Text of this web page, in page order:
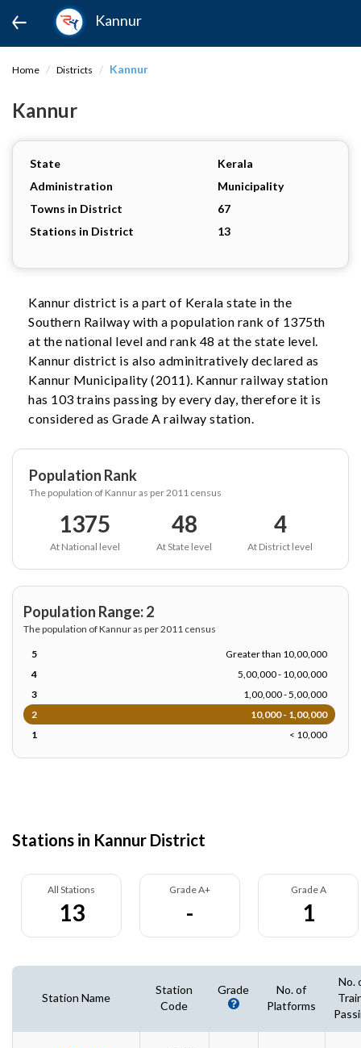
Kannur
Home Districts Kannur
Kannur
State
Kerala
Administration
Municipality
Towns in District
67
Stations in District
13
Kannur district is a part of Kerala state in the
Southern Railway with a population rank of 1375th
at the national level and rank 48 at the state level.
Kannur district is also adminitratively declared as
Kannur Municipality (2011). Kannur railway station
has 103 trains passing by every day, therefore it is
considered as Grade A railway station.
Population Rank
The population of Kannur as per 2011 census
1375
At National level
48
At State level
4
At District level
Population Range: 2
The population of Kannur as per 2011 census
5
Greater than 10,00,000
4
5,00,000 - 10,00,000
3
1,00,000 - 5,00,000
2
10,000 - 1,00,000
1
< 10,000
Stations in Kannur District
All Stations
13
Grade A+
-
Grade A
1
Station Name
Station
Code
Grade
No. of
Platforms
No.